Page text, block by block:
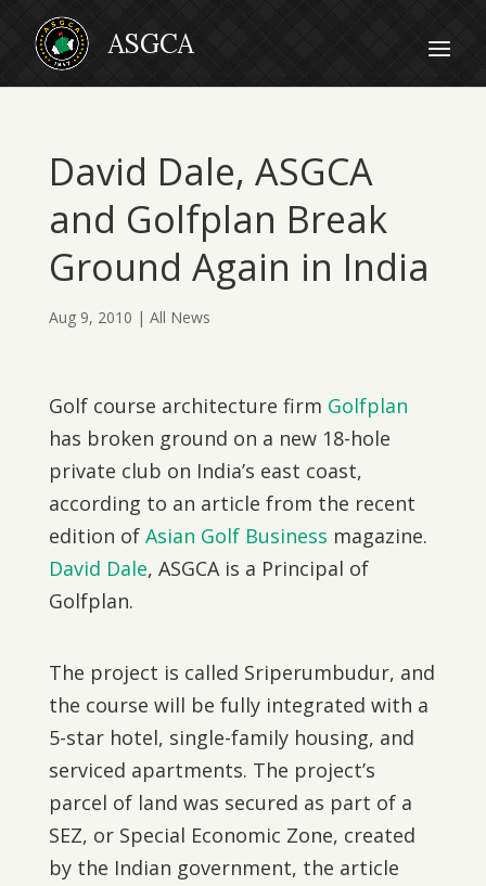
David Dale, ASGCA
and Golfplan Break
Ground Again in India
Aug 9, 2010 | All News
Golf course architecture firm Golfplan
has broken ground on a new 18-hole
private club on India’s east coast,
according to an article from the recent
edition of Asian Golf Business magazine.
David Dale, ASGCA is a Principal of
Golfplan.
The project is called Sriperumbudur, and
the course will be fully integrated with a
5-star hotel, single-family housing, and
serviced apartments. The project’s
parcel of land was secured as part of a
SEZ, or Special Economic Zone, created
by the Indian government, the article